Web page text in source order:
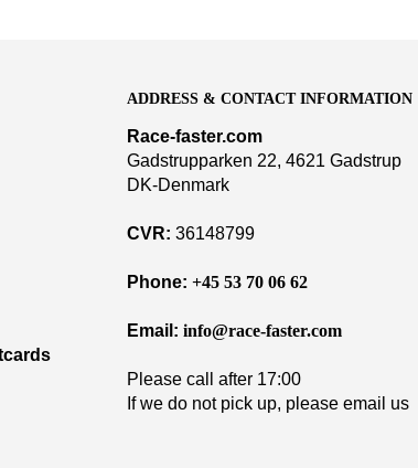
ADDRESS & CONTACT INFORMATION
Race-faster.com
Gadstrupparken 22, 4621 Gadstrup
DK-Denmark
CVR: 36148799
Phone: +45 53 70 06 62
Email: info@race-faster.com
Please call after 17:00
If we do not pick up, please email us